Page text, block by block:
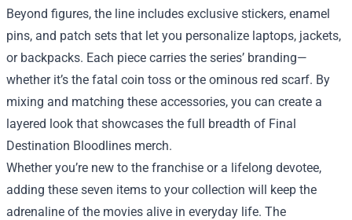
Beyond figures, the line includes exclusive stickers, enamel
pins, and patch sets that let you personalize laptops, jackets,
or backpacks. Each piece carries the series’ branding—
whether it’s the fatal coin toss or the ominous red scarf. By
mixing and matching these accessories, you can create a
layered look that showcases the full breadth of Final
Destination Bloodlines merch.
Whether you’re new to the franchise or a lifelong devotee,
adding these seven items to your collection will keep the
adrenaline of the movies alive in everyday life. The